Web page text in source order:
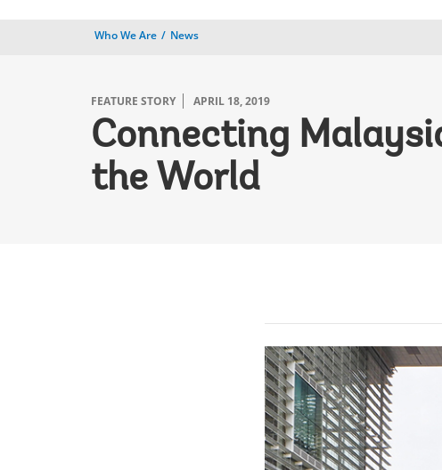
Who We Are News
FEATURE STORY APRIL 18, 2019
Connecting
the World